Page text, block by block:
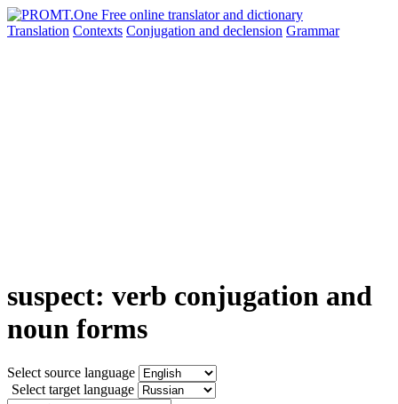
Translation Contexts Conjugation and declension Grammar
suspect: verb conjugation and
noun forms
Select source language
Select target language